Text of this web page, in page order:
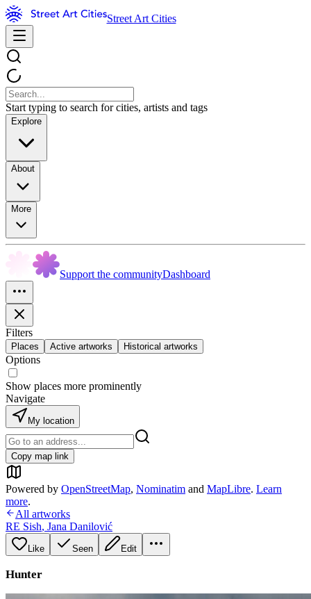
Street Art Cities
Start typing to search for cities, artists and tags
Explore
About
More
Support the communityDashboard
Filters
Places Active artworks Historical artworks
Options
Show places more prominently
Navigate
My location
Copy map link
Powered by OpenStreetMap, Nominatim and MapLibre. Learn
more.
All artworks
RE Sish, Jana Danilović
Like Seen Edit
Hunter